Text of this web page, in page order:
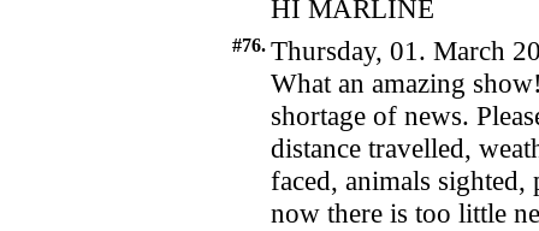
HI MARLINE
#76. Thursday, 01. March
What an amazing
shortage of news.
distance travelled,
faced, animals
now there is too little